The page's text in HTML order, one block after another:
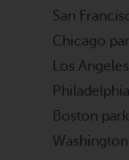
San
Chicago
Los
Boston